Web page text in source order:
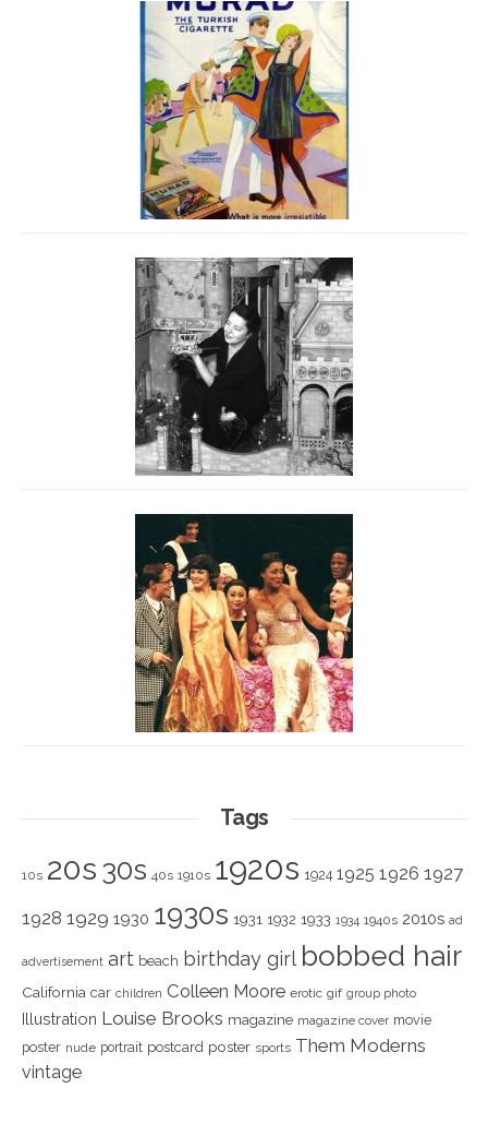
Tags
10s 20s 30s 40s 1910s 1920s 1924 1925 1926 1927
1928 1929 1930 1930s 1931 1932 1933 1934 1940s 2010s ad
advertisement art beach birthday girl bobbed hair
California car children Colleen Moore erotic gif group photo
Illustration Louise Brooks magazine magazine cover movie
poster nude portrait postcard poster sports Them Moderns
vintage